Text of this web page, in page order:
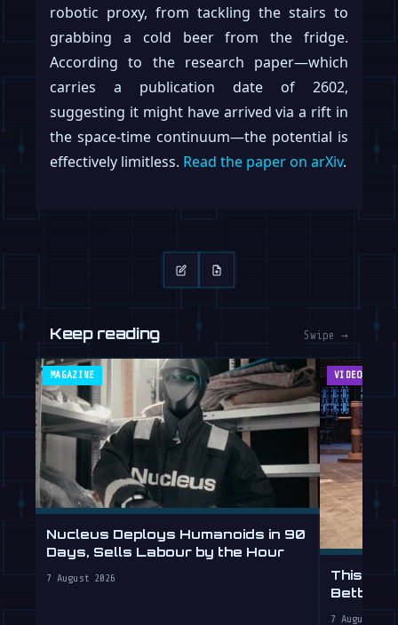
robotic proxy, from tackling the stairs to
grabbing a cold beer from the fridge.
According to the research paper—which
carries a publication date of 2602,
suggesting it might have arrived via a rift in
the space-time continuum—the potential is
effectively limitless. Read the paper on arXiv.
Keep reading Swipe →
MAGAZINE
Nucleus Deploys Humanoids in 90
Days, Sells Labour by the Hour
7 August 2026
VIDEOS
This
Better
7 August